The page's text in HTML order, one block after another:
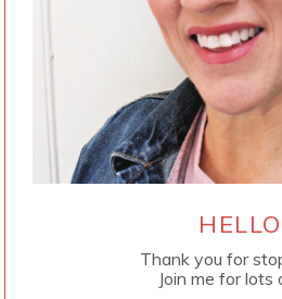
Thank you for
Join me for lots